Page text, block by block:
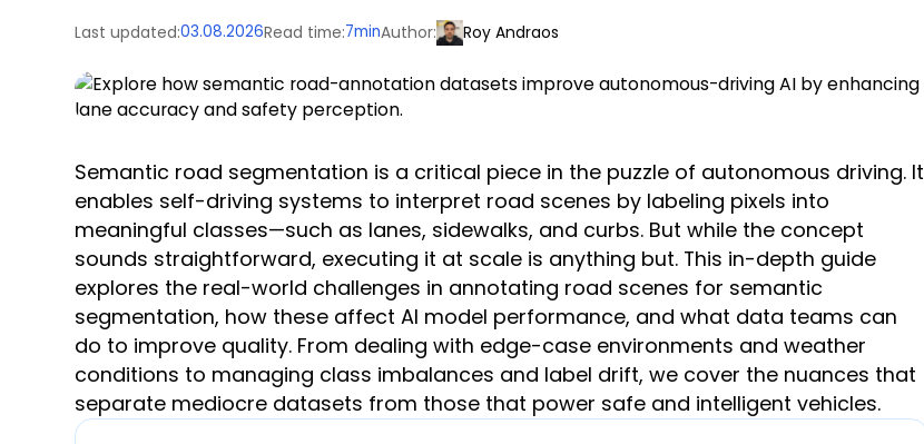
Last updated:03.08.2026Read time:7minAuthor: Roy Andraos
Semantic road segmentation is a critical piece in the puzzle of autonomous driving. It
enables self-driving systems to interpret road scenes by labeling pixels into
meaningful classes—such as lanes, sidewalks, and curbs. But while the concept
sounds straightforward, executing it at scale is anything but. This in-depth guide
explores the real-world challenges in annotating road scenes for semantic
segmentation, how these affect AI model performance, and what data teams can
do to improve quality. From dealing with edge-case environments and weather
conditions to managing class imbalances and label drift, we cover the nuances that
separate mediocre datasets from those that power safe and intelligent vehicles.